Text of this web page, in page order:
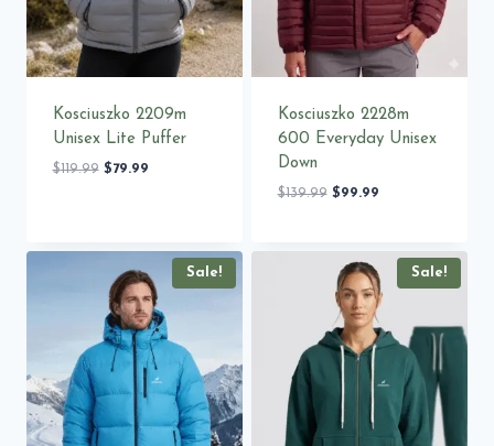
Kosciuszko 2209m
Unisex Lite Puffer
$119.99 Original
$79.99Current
Kosciuszko 2228m
600 Everyday Unisex
Down
$139.99 Original
$99.99Current
Sale! Sale!